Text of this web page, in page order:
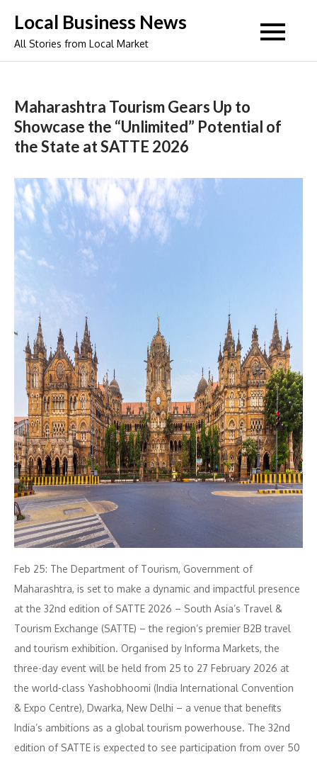
content
Local Business News
All Stories from Local Market
Maharashtra Tourism Gears Up to
Showcase the “Unlimited” Potential of
the State at SATTE 2026
Feb 25: The Department of Tourism, Government of
Maharashtra, is set to make a dynamic and impactful presence
at the 32nd edition of SATTE 2026 – South Asia’s Travel &
Tourism Exchange (SATTE) – the region’s premier B2B travel
and tourism exhibition. Organised by Informa Markets, the
three-day event will be held from 25 to 27 February 2026 at
the world-class Yashobhoomi (India International Convention
& Expo Centre), Dwarka, New Delhi – a venue that benefits
India’s ambitions as a global tourism powerhouse. The 32nd
edition of SATTE is expected to see participation from over 50